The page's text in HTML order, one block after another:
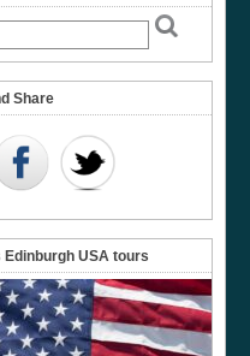
Share
Edinburgh USA tours